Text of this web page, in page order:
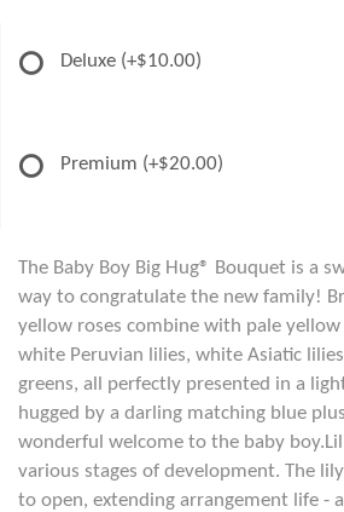
Deluxe (+$10.00)
Premium (+$20.00)
The Baby Boy Big Hug® Bouquet is a
way to congratulate the new family!
yellow roses combine with pale
white Peruvian lilies, white Asiatic
greens, all perfectly presented in a
hugged by a darling matching blue
wonderful welcome to the baby
various stages of development. The
to open, extending arrangement life -